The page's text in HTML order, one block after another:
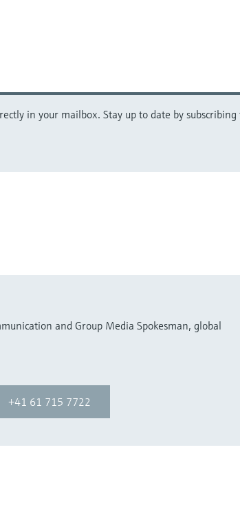
in your mailbox. Stay up to date by
and Group Media Spokesman, global
+41 61 715 7722